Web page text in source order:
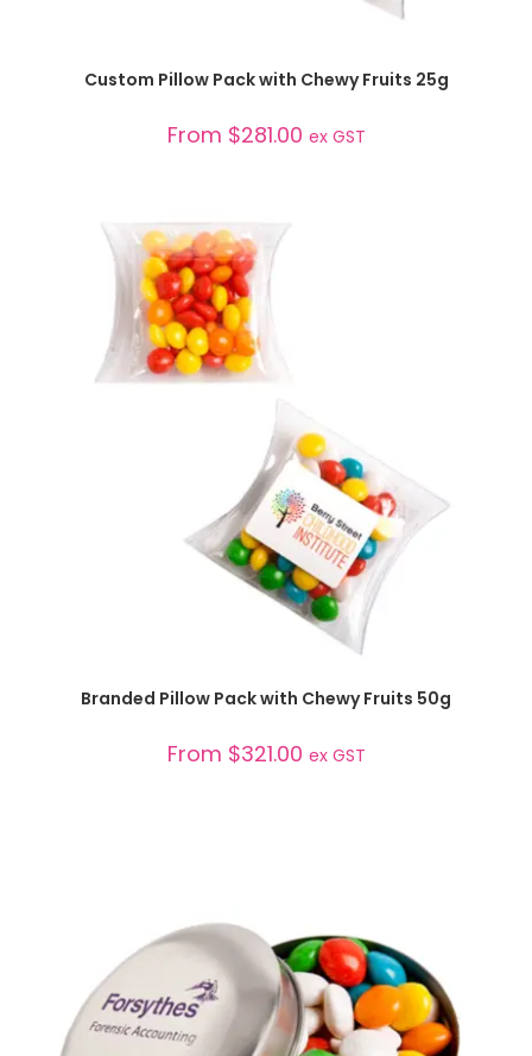
SELECT OPTIONS
Custom Pillow Pack with Chewy Fruits 25g
From $281.00 ex GST
SELECT OPTIONS
Branded Pillow Pack with Chewy Fruits 50g
From $321.00 ex GST